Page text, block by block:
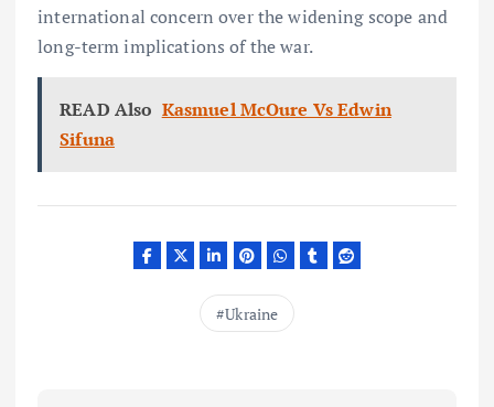
international concern over the widening scope and
long-term implications of the war.
READ Also Kasmuel McOure Vs Edwin
Sifuna
Ukraine